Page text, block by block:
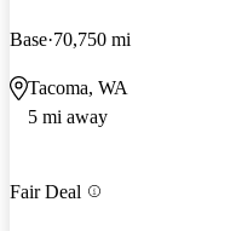
Base 70,750 mi
Tacoma, WA
5 mi away
Fair Deal